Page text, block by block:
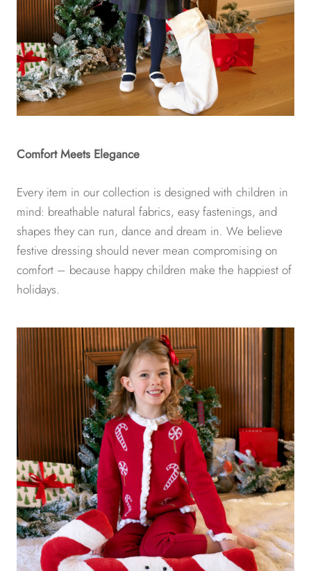
Comfort Meets Elegance
Every item in our collection is designed with children in
mind: breathable natural fabrics, easy fastenings, and
shapes they can run, dance and dream in. We believe
festive dressing should never mean compromising on
comfort – because happy children make the happiest of
holidays.